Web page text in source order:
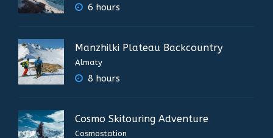
6 hours
Manzhilki Plateau Backcountry
Almaty
8 hours
Cosmo Skitouring Adventure
Cosmostation